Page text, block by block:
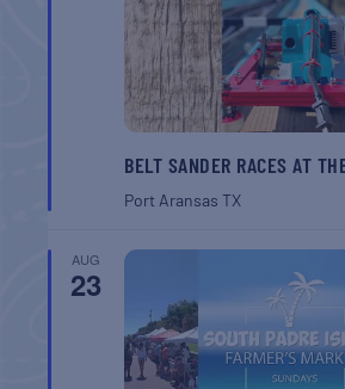
BELT SANDER RACES AT
Port AransasTX
AUG
23